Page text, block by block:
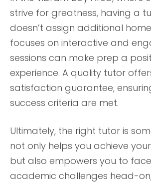
strive for greatness, having a
doesn’t assign additional
focuses on interactive and
sessions can make prep a
experience. A quality tutor
satisfaction guarantee,
success criteria are met.
Ultimately, the right tutor is
not only helps you achieve
but also empowers you to
academic challenges head-